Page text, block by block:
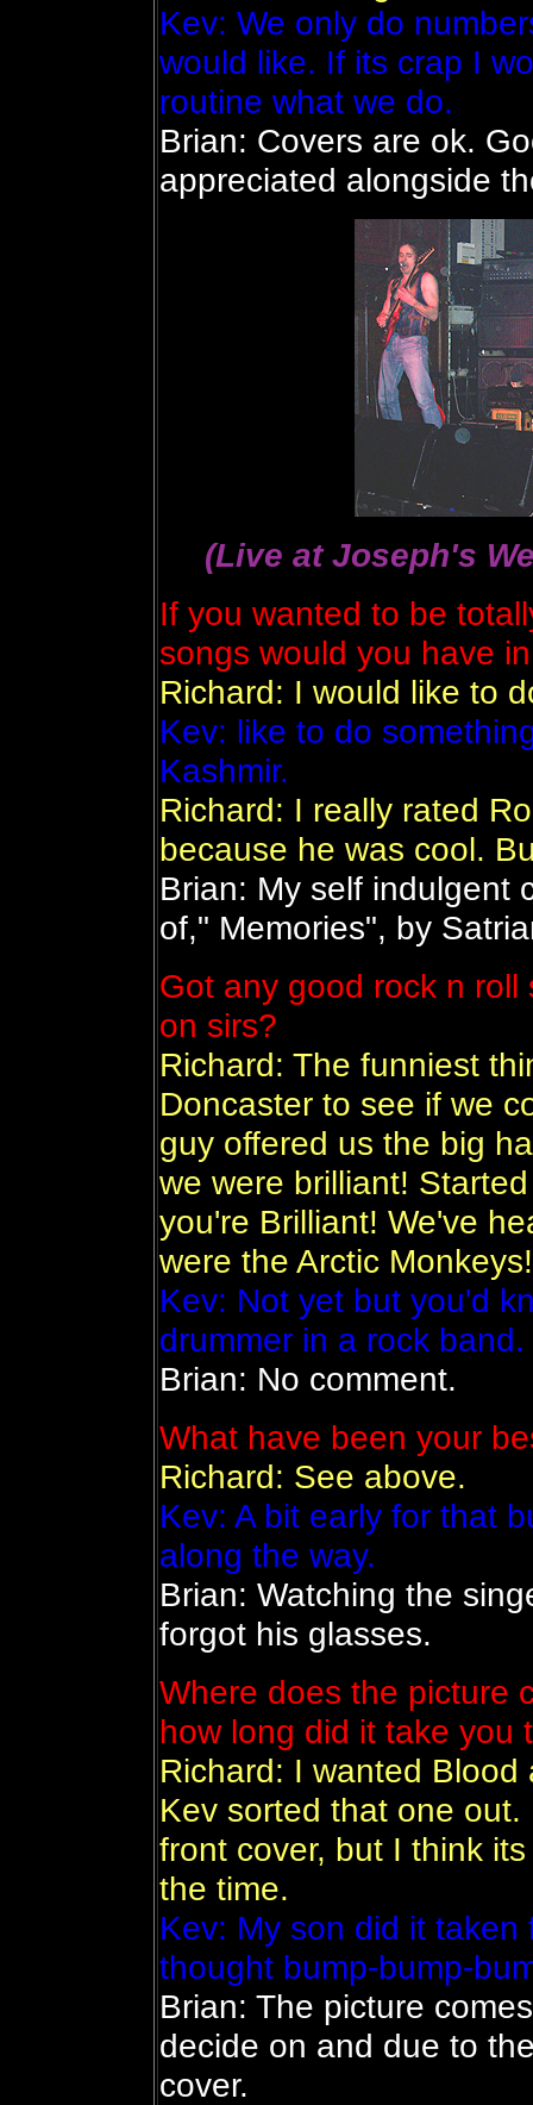
Kev: We only do
would like. If its crap I
routine what we do.
Brian: Covers are ok.
appreciated alongside
(Live at Joseph's
If you wanted to be
songs would you have
Richard: I would like to
Kev: like to do
Kashmir.
Richard: I really rated
because he was cool.
Brian: My self indulgent
of," Memories", by
Got any good rock n
on sirs?
Richard: The funniest
Doncaster to see if we
guy offered us the big
we were brilliant!
you're Brilliant! We've
were the Arctic
Kev: Not yet but you'd
drummer in a rock band.
Brian: No comment.
What have been your
Richard: See above.
Kev: A bit early for that
along the way.
Brian: Watching the
forgot his glasses.
Where does the picture
how long did it take you
Richard: I wanted
Kev sorted that one out.
front cover, but I think
the time.
Kev: My son did it
thought bump-bump-
Brian: The picture
decide on and due to
cover.